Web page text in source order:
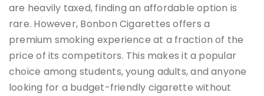
are heavily taxed, finding an affordable option is
rare. However, Bonbon Cigarettes offers a
premium smoking experience at a fraction of the
price of its competitors. This makes it a popular
choice among students, young adults, and anyone
looking for a budget-friendly cigarette without